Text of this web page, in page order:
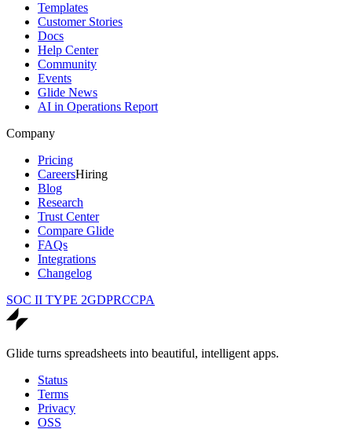
Templates
Customer Stories
Docs
Help Center
Community
Events
Glide News
AI in Operations Report
Company
Pricing
CareersHiring
Blog
Research
Trust Center
Compare Glide
FAQs
Integrations
Changelog
SOC II TYPE 2GDPRCCPA
Glide turns spreadsheets into beautiful, intelligent apps.
Status
Terms
Privacy
OSS